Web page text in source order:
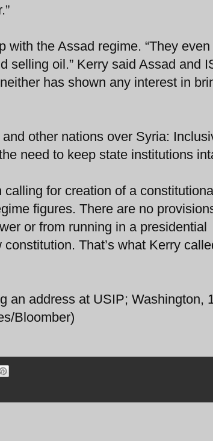
with the Assad regime. “They even
selling oil.” Kerry said Assad and
has shown any interest in
other nations over Syria:
need to keep state institutions
for creation of a
figures. There are no
or from running in a presidential
That’s what Kerry
an address at USIP; Washington,
Bloomber)